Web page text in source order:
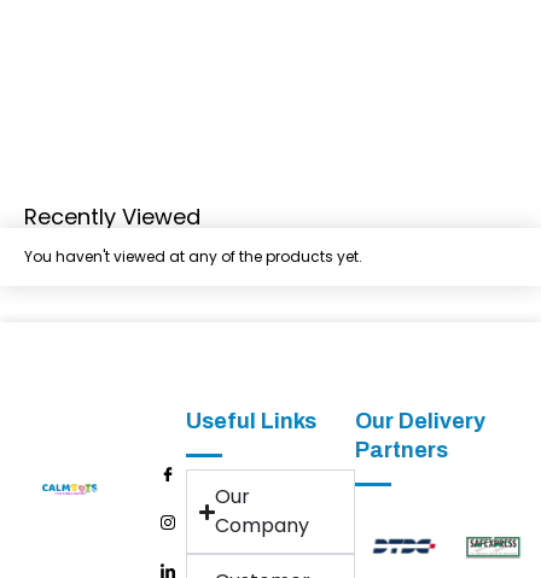
Recently Viewed
You haven't viewed at any of the products yet.
Useful Links
Our
Company
Our Delivery
Partners